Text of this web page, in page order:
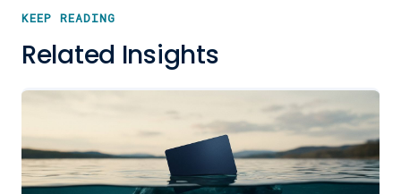
KEEP READING
Related Insights